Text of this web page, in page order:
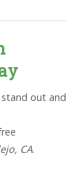
stand out and
CA.